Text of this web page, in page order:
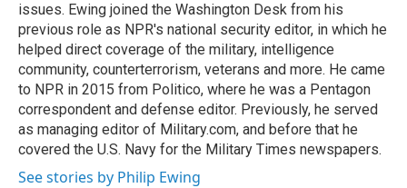
issues. Ewing joined the Washington Desk from his
previous role as NPR's national security editor, in which he
helped direct coverage of the military, intelligence
community, counterterrorism, veterans and more. He came
to NPR in 2015 from Politico, where he was a Pentagon
correspondent and defense editor. Previously, he served
as managing editor of Military.com, and before that he
covered the U.S. Navy for the Military Times newspapers.
See stories by Philip Ewing